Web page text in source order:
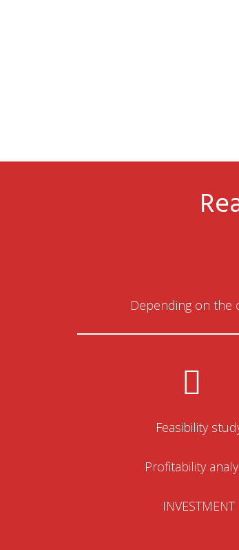
Depending on the
Feasibility
Profitability
INVESTMENT